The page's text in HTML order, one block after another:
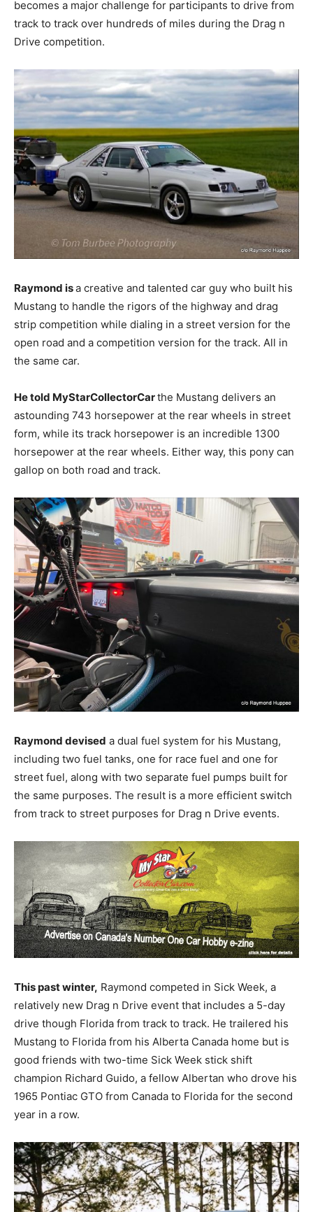
becomes a major challenge for participants to drive from
track to track over hundreds of miles during the Drag n
Drive competition.
Raymond isa creative and talented car guy who built his
Mustang to handle the rigors of the highway and drag
strip competition while dialing in a street version for the
open road and a competition version for the track. All in
the same car.
He told MyStarCollectorCarthe Mustang delivers an
astounding 743 horsepower at the rear wheels in street
form, while its track horsepower is an incredible 1300
horsepower at the rear wheels. Either way, this pony can
gallop on both road and track.
Raymond devised a dual fuel system for his Mustang,
including two fuel tanks, one for race fuel and one for
street fuel, along with two separate fuel pumps built for
the same purposes. The result is a more efficient switch
from track to street purposes for Drag n Drive events.
This past winter, Raymond competed in Sick Week, a
relatively new Drag n Drive event that includes a 5-day
drive though Florida from track to track. He trailered his
Mustang to Florida from his Alberta Canada home but is
good friends with two-time Sick Week stick shift
champion Richard Guido, a fellow Albertan who drove his
1965 Pontiac GTO from Canada to Florida for the second
year in a row.